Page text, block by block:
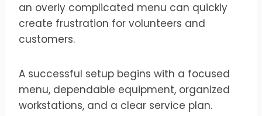
an overly complicated menu can quickly
create frustration for volunteers and
customers.
A successful setup begins with a focused
menu, dependable equipment, organized
workstations, and a clear service plan.